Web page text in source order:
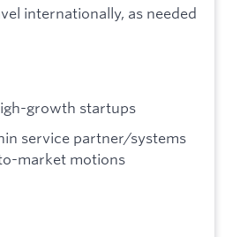
internationally, as needed
growth startups
service partner/systems
market motions